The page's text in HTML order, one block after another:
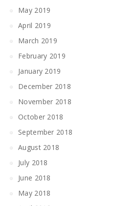
May 2019
April 2019
March 2019
February 2019
January 2019
December 2018
November 2018
October 2018
September 2018
August 2018
July 2018
June 2018
May 2018